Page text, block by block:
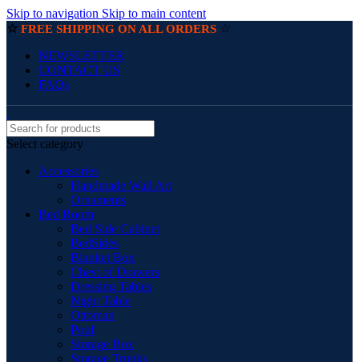
Skip to navigation Skip to main content
☆ FREE SHIPPING ON ALL ORDERS ☆
NEWSLETTER
CONTACT US
FAQs
Select category
Accessories
Handmade Wall Art
Ornaments
Bed Room
Bed Side Cabinet
BedSides
Blanket Box
Chest of Drawers
Dressing Tables
Night Table
Ottoman
Pouf
Storage Box
Storage Trunks